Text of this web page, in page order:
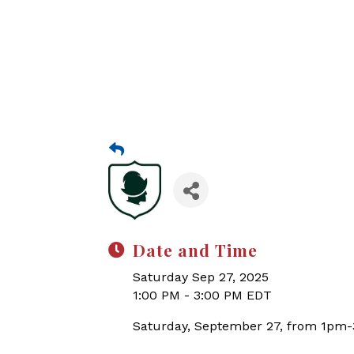
Date and Time
Saturday Sep 27, 2025
1:00 PM - 3:00 PM EDT
Saturday, September 27, from